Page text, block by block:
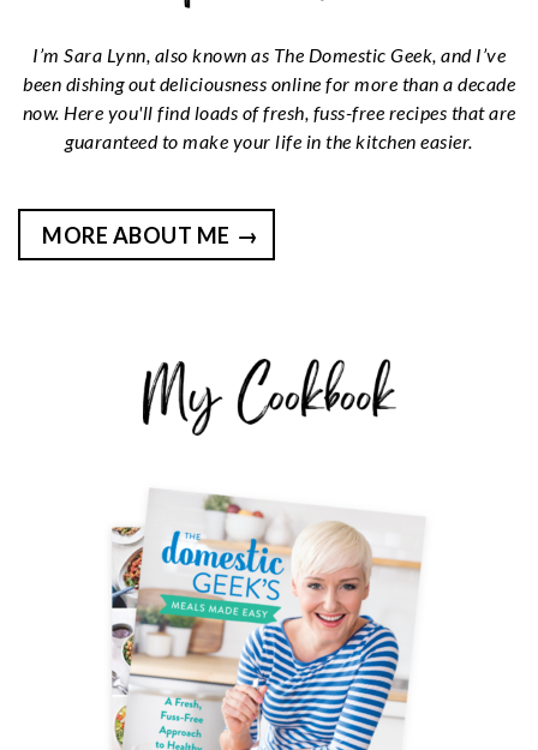
I’m Sara Lynn, also known as The Domestic Geek, and I’ve
been dishing out deliciousness online for more than a decade
now. Here you'll find loads of fresh, fuss-free recipes that are
guaranteed to make your life in the kitchen easier.
MORE ABOUT ME